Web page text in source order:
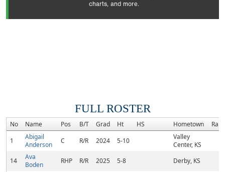
charts, and more.
FULL ROSTER
No Name Pos B/T Grad Ht HS Hometown
Rank
1
Abigail
Anderson
C R/R 2024 5-10
Valley
Center, KS
14
Ava
Boden
RHP R/R 2025 5-8 Derby, KS